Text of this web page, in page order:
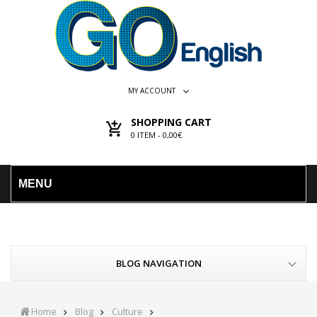
MY ACCOUNT
SHOPPING CART
0 ITEM - 0,00€
MENU
BLOG NAVIGATION
Home Blog Culture